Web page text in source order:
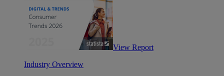
View Report
Industry Overview